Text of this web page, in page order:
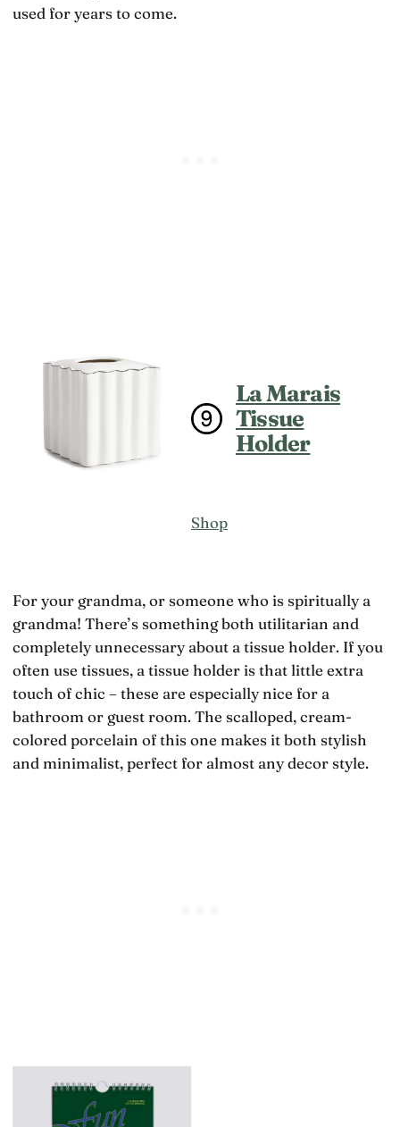
used for years to come.
La Marais
Tissue
Holder
Shop
For your grandma, or someone who is spiritually a
grandma! There’s something both utilitarian and
completely unnecessary about a tissue holder. If you
often use tissues, a tissue holder is that little extra
touch of chic – these are especially nice for a
bathroom or guest room. The scalloped, cream-
colored porcelain of this one makes it both stylish
and minimalist, perfect for almost any decor style.